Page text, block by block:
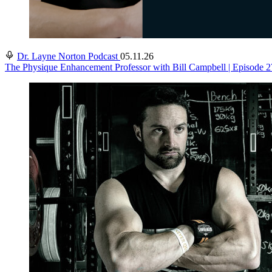
Dr. Layne Norton Podcast 05.11.26
The Physique Enhancement Professor with Bill Campbell | Episode